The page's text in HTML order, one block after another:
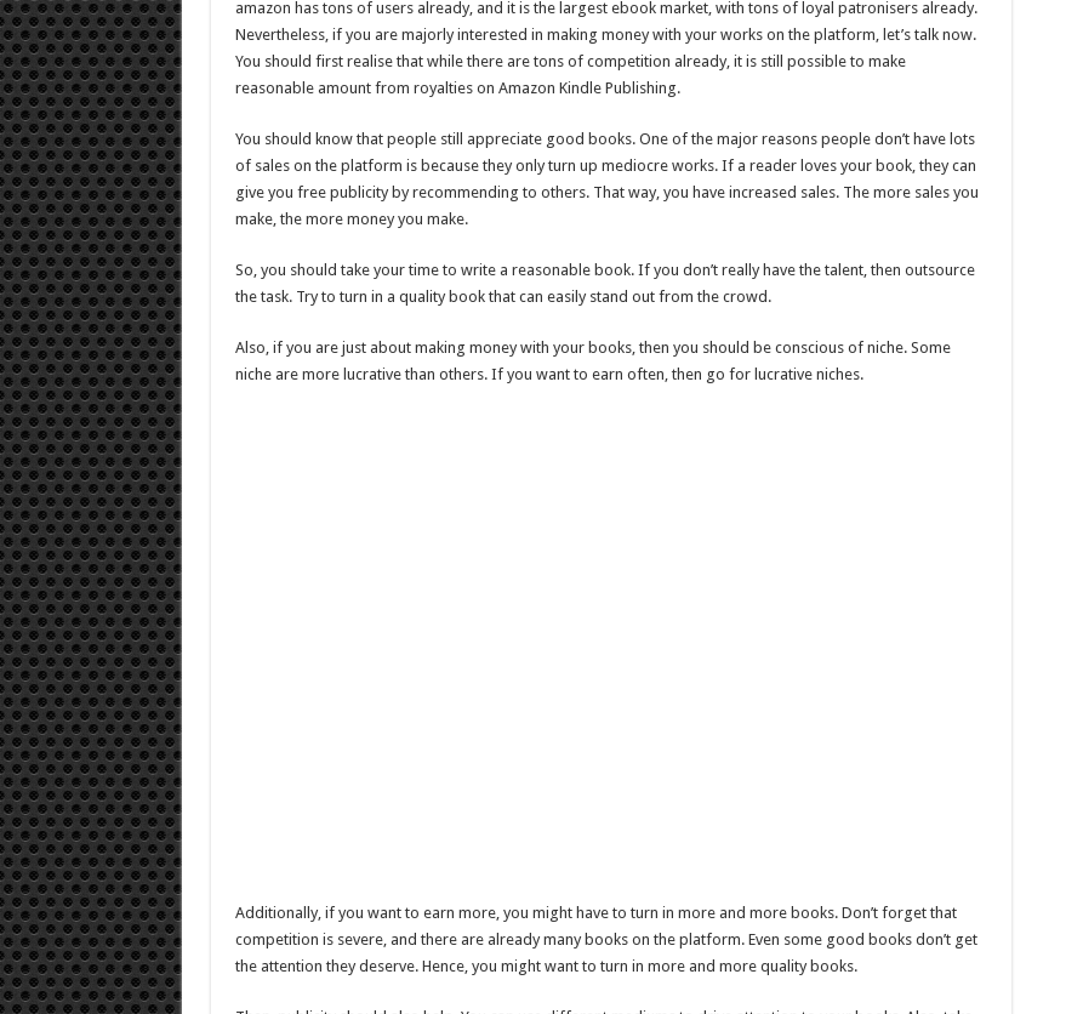
amazon has tons of users already, and it is the largest ebook market, with tons of loyal patronisers already.
Nevertheless, if you are majorly interested in making money with your works on the platform, let’s talk now.
You should first realise that while there are tons of competition already, it is still possible to make
reasonable amount from royalties on Amazon Kindle Publishing.
You should know that people still appreciate good books. One of the major reasons people don’t have lots
of sales on the platform is because they only turn up mediocre works. If a reader loves your book, they can
give you free publicity by recommending to others. That way, you have increased sales. The more sales you
make, the more money you make.
So, you should take your time to write a reasonable book. If you don’t really have the talent, then outsource
the task. Try to turn in a quality book that can easily stand out from the crowd.
Also, if you are just about making money with your books, then you should be conscious of niche. Some
niche are more lucrative than others. If you want to earn often, then go for lucrative niches.
Additionally, if you want to earn more, you might have to turn in more and more books. Don’t forget that
competition is severe, and there are already many books on the platform. Even some good books don’t get
the attention they deserve. Hence, you might want to turn in more and more quality books.